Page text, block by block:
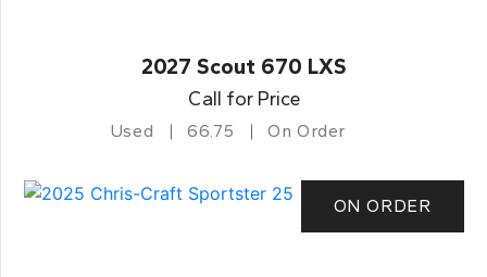
2027 Scout 670 LXS
Call for Price
Used 66.75 On Order
ON ORDER